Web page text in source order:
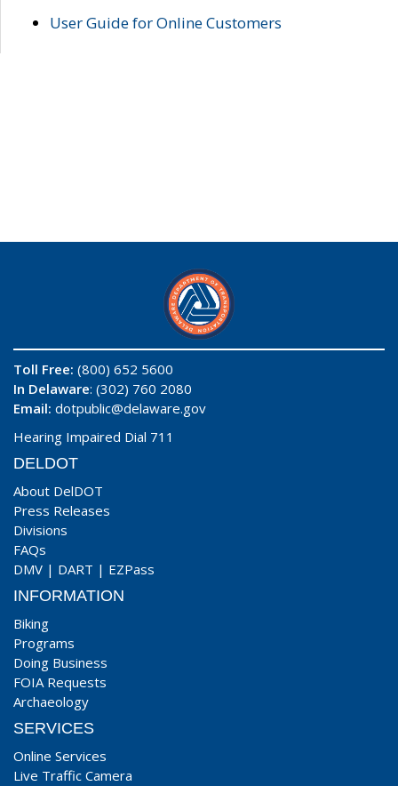
User Guide for Online Customers
Toll Free: (800) 652 5600
In Delaware: (302) 760 2080
Email: dotpublic@delaware.gov
Hearing Impaired Dial 711
DELDOT
About DelDOT
Press Releases
Divisions
FAQs
DMV | DART | EZPass
INFORMATION
Biking
Programs
Doing Business
FOIA Requests
Archaeology
SERVICES
Online Services
Live Traffic Camera